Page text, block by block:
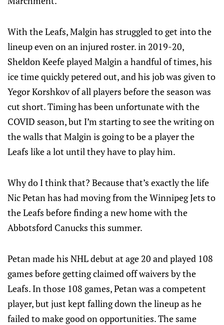
With the Leafs, Malgin has struggled to get into the
lineup even on an injured roster. in 2019-20,
Sheldon Keefe played Malgin a handful of times, his
ice time quickly petered out, and his job was given to
Yegor Korshkov of all players before the season was
cut short. Timing has been unfortunate with the
COVID season, but I’m starting to see the writing on
the walls that Malgin is going to be a player the
Leafs like a lot until they have to play him.
Why do I think that? Because that’s exactly the life
Nic Petan has had moving from the Winnipeg Jets to
the Leafs before finding a new home with the
Abbotsford Canucks this summer.
Petan made his NHL debut at age 20 and played 108
games before getting claimed off waivers by the
Leafs. In those 108 games, Petan was a competent
player, but just kept falling down the lineup as he
failed to make good on opportunities. The same